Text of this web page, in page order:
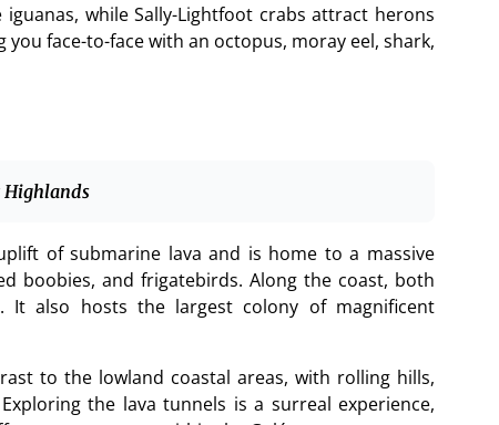
while Sally-Lightfoot crabs attract herons
face-to-face with an octopus, moray eel, shark,
Highlands
of submarine lava and is home to a massive
boobies, and frigatebirds. Along the coast, both
It also hosts the largest colony of magnificent
to the lowland coastal areas, with rolling hills,
the lava tunnels is a surreal experience,